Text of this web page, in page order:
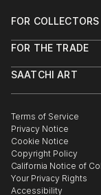
FOR COLLECTORS
Help Center
Commissions
Curated Collections
Gift Card
FOR THE TRADE
Trade Program
Healthcare
Multi Family &
Contact Art
SAATCHI ART
The Other Art Fair
Sell on Saatchi Art
Affiliate Program
Careers
Contact Support
Terms of Service
Privacy Notice
Cookie Notice
Copyright Policy
California Notice of
Your Privacy Rights
Accessibility